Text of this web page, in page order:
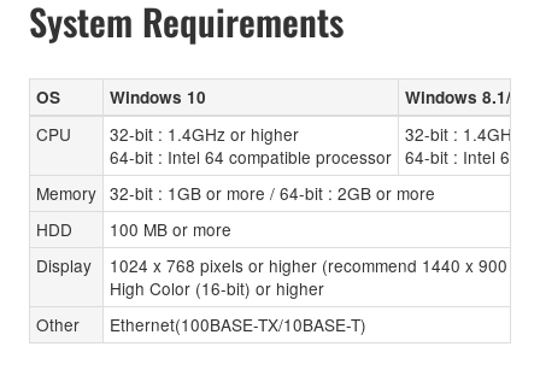
System Requirements
OS Windows 10 Windows 8.1/8
CPU
32-bit : 1.4GHz or higher
64-bit : Intel 64 compatible processor
32-bit : 1.4GHz
64-bit : Intel 64
Memory 32-bit : 1GB or more / 64-bit : 2GB or more
HDD
100 MB or more
Display
1024 x 768 pixels or higher (recommend 1440 x 900
High Color (16-bit) or higher
Other
Ethernet(100BASE-TX/10BASE-T)